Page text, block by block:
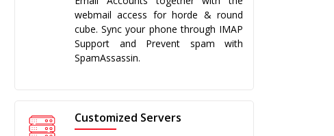
webmail access for horde & round
cube. Sync your phone through IMAP
Support and Prevent spam with
SpamAssassin.
Customized Servers